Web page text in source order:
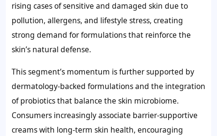
rising cases of sensitive and damaged skin due to
pollution, allergens, and lifestyle stress, creating
strong demand for formulations that reinforce the
skin’s natural defense.
This segment’s momentum is further supported by
dermatology-backed formulations and the integration
of probiotics that balance the skin microbiome.
Consumers increasingly associate barrier-supportive
creams with long-term skin health, encouraging